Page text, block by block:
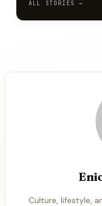
ALL STORIES →
Culture, lifestyle,